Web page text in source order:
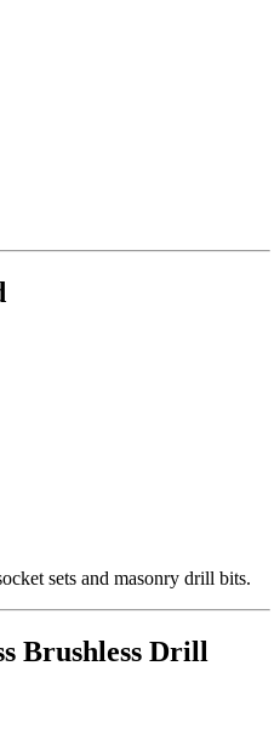
sets and masonry drill bits.
Brushless Drill